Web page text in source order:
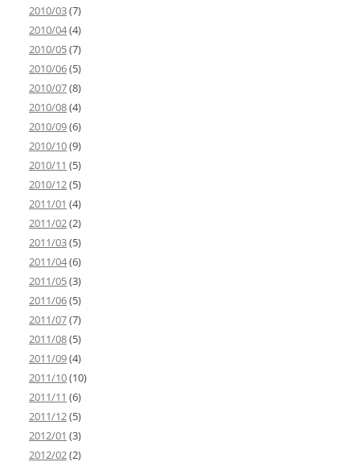
2010/03(7)
2010/04(4)
2010/05(7)
2010/06(5)
2010/07(8)
2010/08(4)
2010/09(6)
2010/10(9)
2010/11 (5)
2010/12(5)
2011/01 (4)
2011/02(2)
2011/03(5)
2011/04(6)
2011/05(3)
2011/06(5)
2011/07(7)
2011/08(5)
2011/09(4)
2011/10(10)
2011/11 (6)
2011/12(5)
2012/01 (3)
2012/02(2)